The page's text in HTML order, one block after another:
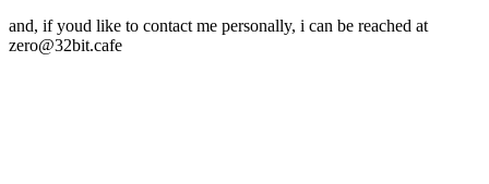
and, if youd like to contact me personally, i can be reached at
zero@32bit.cafe